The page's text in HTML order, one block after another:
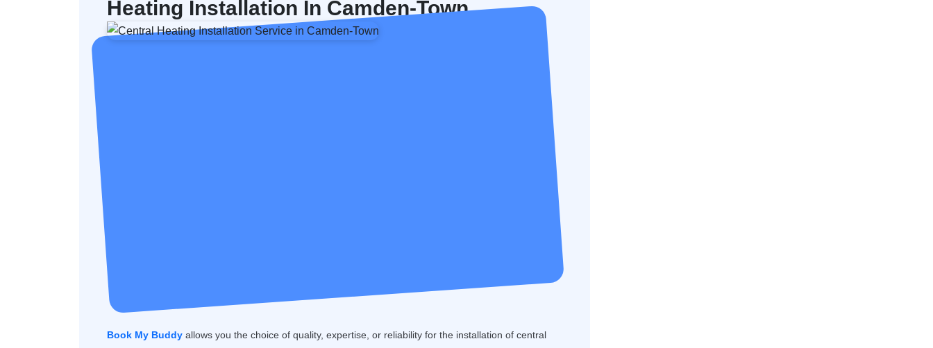
Heating Installation In Camden-Town
Book My Buddy allows you the choice of quality, expertise, or reliability for the installation of central